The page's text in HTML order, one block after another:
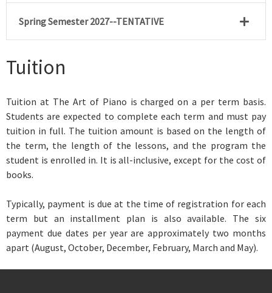
Spring Semester 2027--TENTATIVE
Tuition
Tuition at The Art of Piano is charged on a per term basis.
Students are expected to complete each term and must pay
tuition in full. The tuition amount is based on the length of
the term, the length of the lessons, and the program the
student is enrolled in. It is all-inclusive, except for the cost of
books.
Typically, payment is due at the time of registration for each
term but an installment plan is also available. The six
payment due dates per year are approximately two months
apart (August, October, December, February, March and May).